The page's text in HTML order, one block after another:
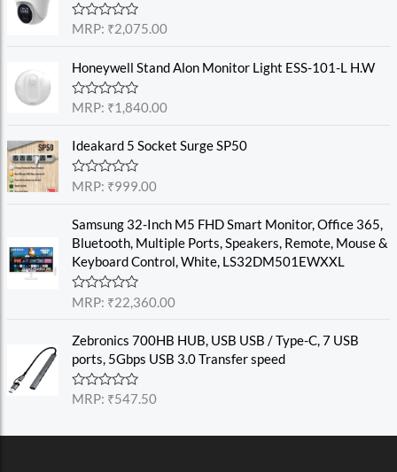
R
e
0
o
u
o
f
5
MRP: ₹2,075.00
Honeywell Stand Alon Monitor Light ESS-101-L H.W
R
e
0
o
u
o
f
5
MRP: ₹1,840.00
Ideakard 5 Socket Surge SP50
R
e
0
o
t
o
f
MRP: ₹999.00
Samsung 32-Inch M5 FHD Smart Monitor, Office 365,
Bluetooth, Multiple Ports, Speakers, Remote, Mouse &
Keyboard Control, White, LS32DM501EWXXL
R
e
0
o
u
t
5
MRP: ₹22,360.00
Zebronics 700HB HUB, USB USB / Type-C, 7 USB
ports, 5Gbps USB 3.0 Transfer speed
R
e
MRP: ₹547.50